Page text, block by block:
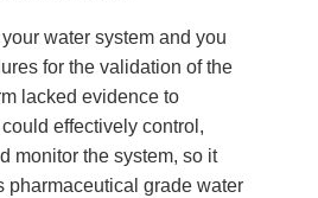
water system and you
for the validation of the
lacked evidence to
effectively control,
monitor the system, so it
pharmaceutical grade water